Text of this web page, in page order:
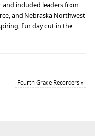
and included leaders from
and Nebraska Northwest
fun day out in the
Fourth Grade Recorders»